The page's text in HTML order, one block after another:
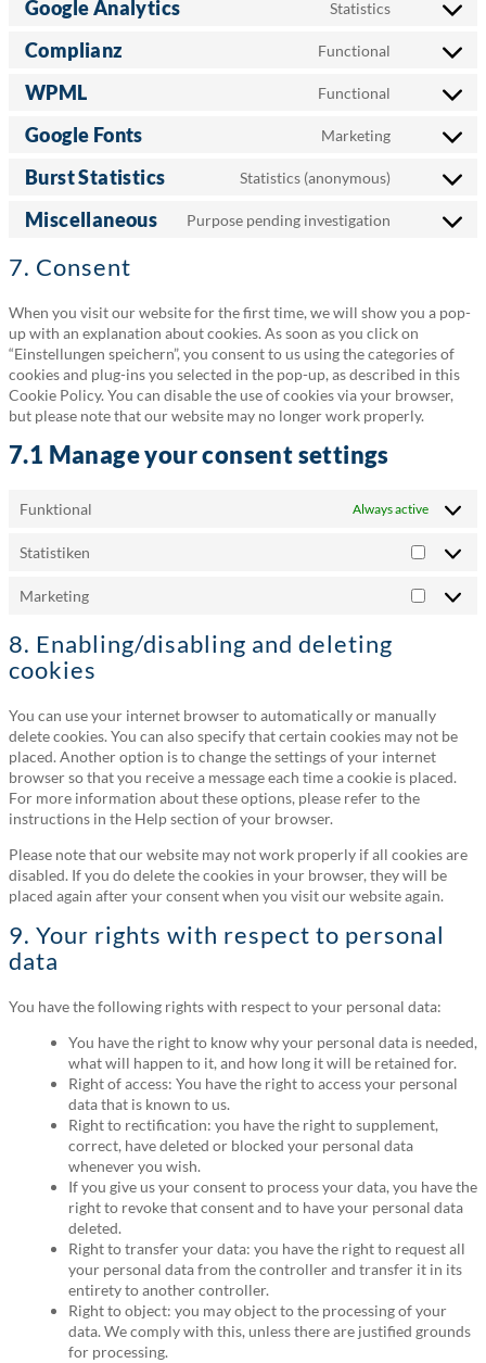
service
Google Analytics Statistics
Consent
service
analytics
Complianz Functional
Consent
service
WPML Functional
Consent
service
Google Fonts Marketing
Consent
service
Burst Statistics Statistics (anonymous)
Consent
service
Miscellaneous Purpose pending investigation
Consent
7. Consent
When you visit our website for the first time, we will show you a pop-
up with an explanation about cookies. As soon as you click on
“Einstellungen speichern”, you consent to us using the categories of
cookies and plug-ins you selected in the pop-up, as described in this
Cookie Policy. You can disable the use of cookies via your browser,
but please note that our website may no longer work properly.
7.1 Manage your consent settings
Funktional Always active
Statistiken
Marketing
8. Enabling/disabling and deleting
cookies
You can use your internet browser to automatically or manually
delete cookies. You can also specify that certain cookies may not be
placed. Another option is to change the settings of your internet
browser so that you receive a message each time a cookie is placed.
For more information about these options, please refer to the
instructions in the Help section of your browser.
Please note that our website may not work properly if all cookies are
disabled. If you do delete the cookies in your browser, they will be
placed again after your consent when you visit our website again.
9. Your rights with respect to personal
data
You have the following rights with respect to your personal data:
You have the right to know why your personal data is needed,
what will happen to it, and how long it will be retained for.
Right of access: You have the right to access your personal
data that is known to us.
Right to rectification: you have the right to supplement,
correct, have deleted or blocked your personal data
whenever you wish.
If you give us your consent to process your data, you have the
right to revoke that consent and to have your personal data
deleted.
Right to transfer your data: you have the right to request all
your personal data from the controller and transfer it in its
entirety to another controller.
Right to object: you may object to the processing of your
data. We comply with this, unless there are justified grounds
for processing.